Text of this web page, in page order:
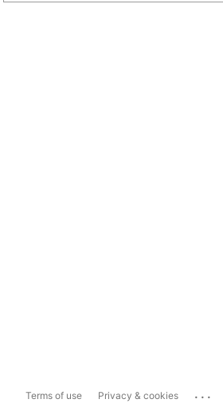
Terms of use Privacy & cookies ...